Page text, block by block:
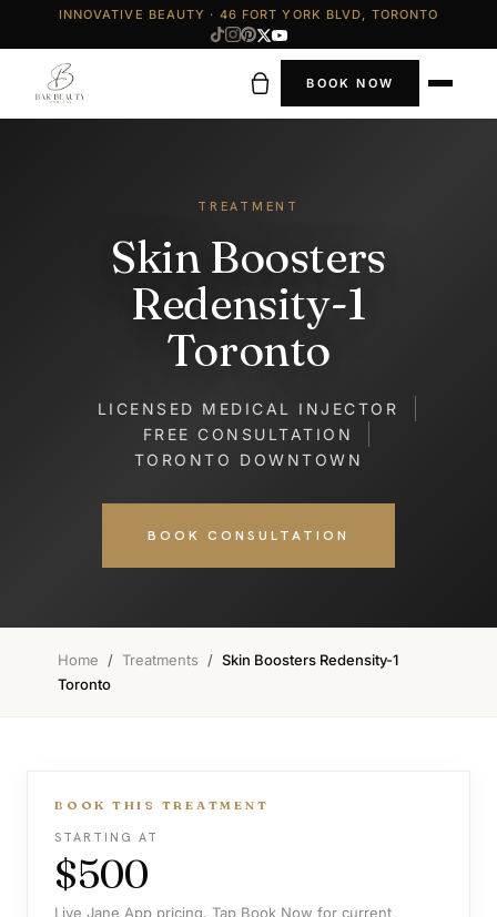
INNOVATIVE BEAUTY · 46 FORT YORK BLVD, TORONTO
BOOK NOW
TREATMENT
Skin Boosters
Redensity-1
Toronto
LICENSED MEDICAL INJECTOR
FREE CONSULTATION
TORONTO DOWNTOWN
BOOK CONSULTATION
Home / Treatments / Skin Boosters Redensity-1
Toronto
BOOK THIS TREATMENT
STARTING AT
$500
Live Jane App pricing. Tap Book Now for current